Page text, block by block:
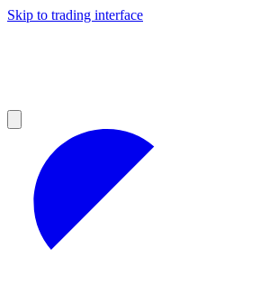
Skip to trading interface